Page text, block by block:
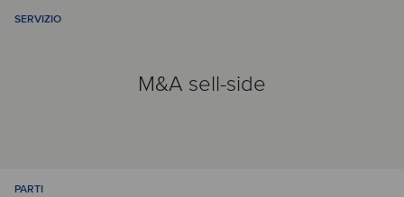
SERVIZIO
M&A sell-side
PARTI